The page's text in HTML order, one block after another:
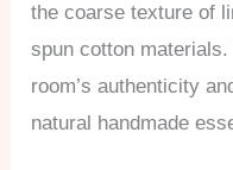
the coarse texture of
spun cotton
room’s authenticity
natural handmade